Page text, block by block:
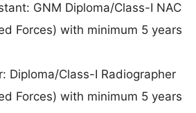
GNM Diploma/Class-I NAC
Forces) with minimum 5 years
Diploma/Class-I Radiographer
Forces) with minimum 5 years